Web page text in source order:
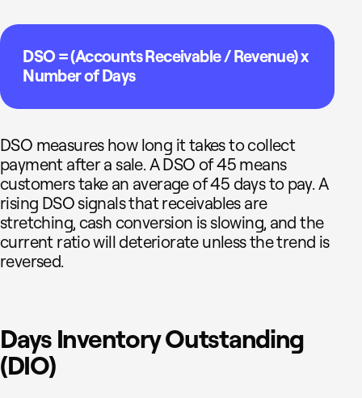
DSO = (Accounts Receivable / Revenue) x
Number of Days
DSO measures how long it takes to collect
payment after a sale. A DSO of 45 means
customers take an average of 45 days to pay. A
rising DSO signals that receivables are
stretching, cash conversion is slowing, and the
current ratio will deteriorate unless the trend is
reversed.
Days Inventory Outstanding
(DIO)